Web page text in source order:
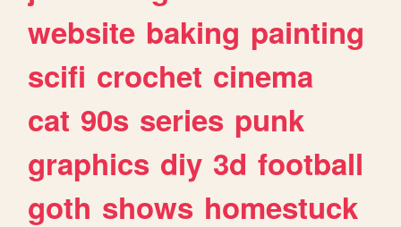
website baking painting
scifi crochet cinema
cat 90s series punk
graphics diy 3d football
goth shows homestuck